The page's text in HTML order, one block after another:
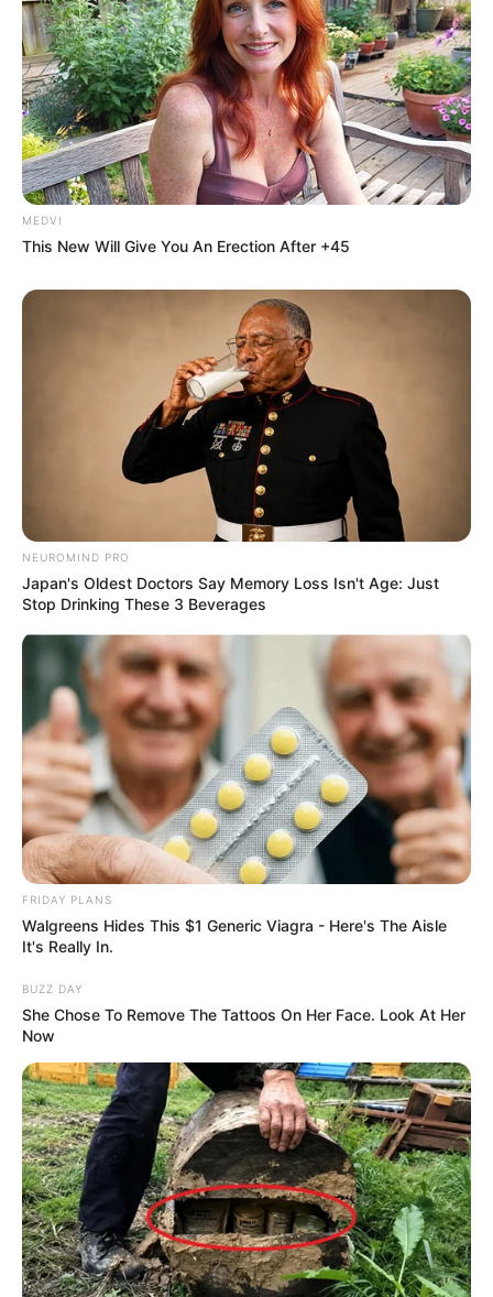
Deixe um Comentário
MEDVI
This New Will Give You An Erection After +45
NEUROMIND PRO
Japan's Oldest Doctors Say Memory Loss Isn't Age: Just
Stop Drinking These 3 Beverages
FRIDAY PLANS
Walgreens Hides This $1 Generic Viagra - Here's The Aisle
It's Really In.
BUZZ DAY
She Chose To Remove The Tattoos On Her Face. Look At Her
Now